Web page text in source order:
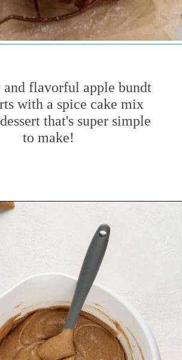
and flavorful apple bundt
with a spice cake mix
that's super simple
to make!